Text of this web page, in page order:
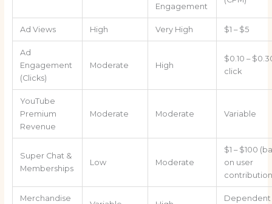
Engagement
Ad Views High Very High $1 – $5
Ad
Engagement
(Clicks)
Moderate High
$0.10 –
click
YouTube
Premium
Revenue
Moderate Moderate Variable
Super Chat &
Memberships
Low Moderate
$1 – $100
on user
Merchandise
Dependent